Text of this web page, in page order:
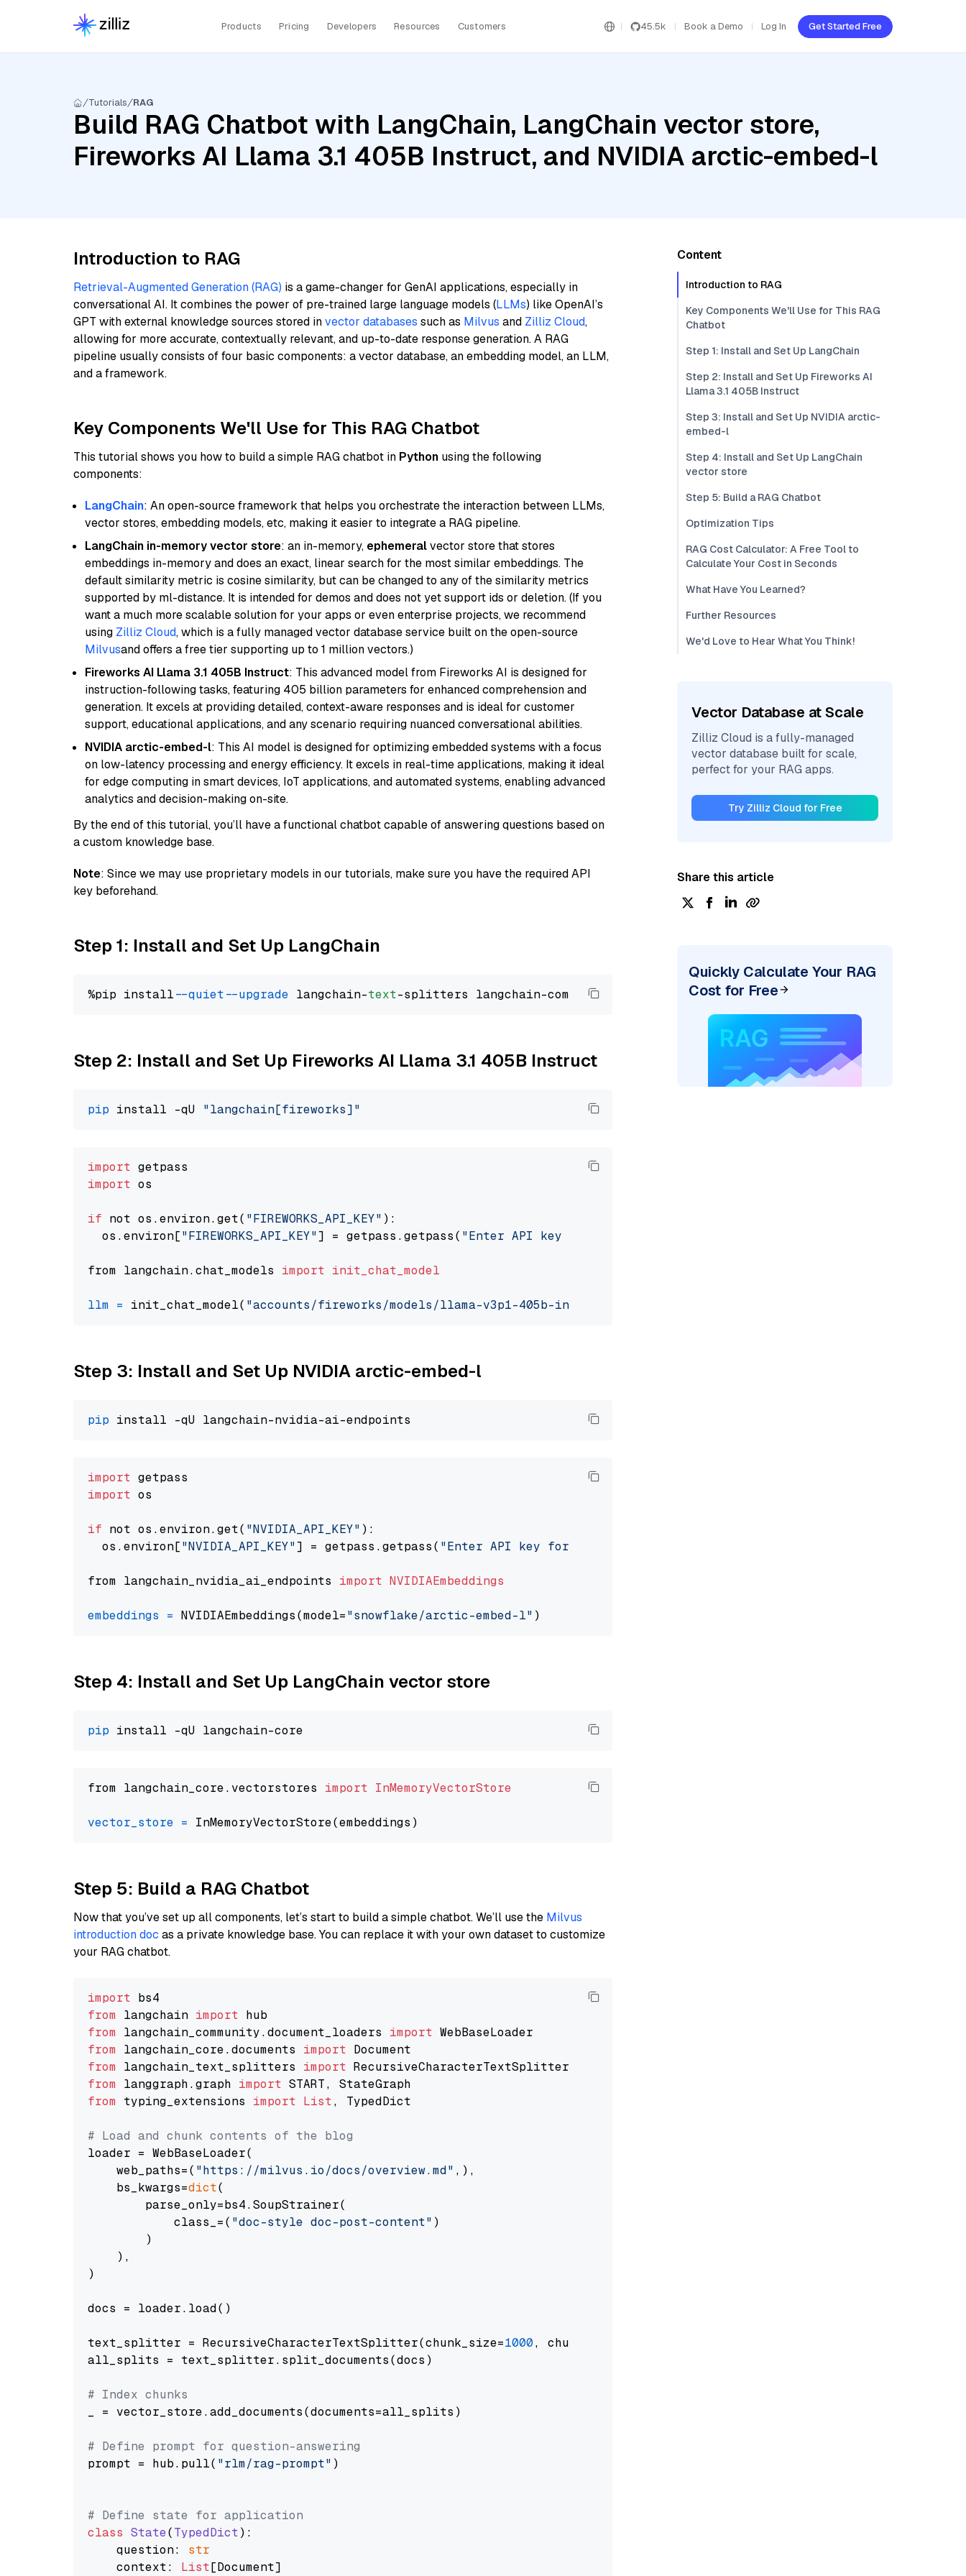
Products Pricing Developers Resources Customers 45.5k Book a Demo Log In Get Started Free
Tutorials RAG
Build RAG Chatbot with LangChain, LangChain vector store,
Fireworks AI Llama 3.1 405B Instruct, and NVIDIA arctic-embed-l
Introduction to RAG
Retrieval-Augmented Generation (RAG) is a game-changer for GenAI applications, especially in
conversational AI. It combines the power of pre-trained large language models (LLMs) like OpenAI’s
GPT with external knowledge sources stored invector databases such as Milvus and Zilliz Cloud,
allowing for more accurate, contextually relevant, and up-to-date response generation. A RAG
pipeline usually consists of four basic components: a vector database, an embedding model, an LLM,
and a framework.
Key Components We'll Use for This RAG Chatbot
This tutorial shows you how to build a simple RAG chatbot in Python using the following
components:
LangChain: An open-source framework that helps you orchestrate the interaction between LLMs,
vector stores, embedding models, etc, making it easier to integrate a RAG pipeline.
LangChain in-memory vector store: an in-memory, ephemeralvector store that stores
embeddings in-memory and does an exact, linear search for the most similar embeddings. The
default similarity metric is cosine similarity, but can be changed to any of the similarity metrics
supported by ml-distance. It is intended for demos and does not yet support ids or deletion. (If you
want a much more scalable solution for your apps or even enterprise projects, we recommend
using Zilliz Cloud, which is a fully managed vector database service built on the open-source
Milvusand offers a free tier supporting up to 1 million vectors.)
Fireworks AI Llama 3.1 405B Instruct: This advanced model from Fireworks AI is designed for
instruction-following tasks, featuring 405 billion parameters for enhanced comprehension and
generation. It excels at providing detailed, context-aware responses and is ideal for customer
support, educational applications, and any scenario requiring nuanced conversational abilities.
NVIDIA arctic-embed-l: This AI model is designed for optimizing embedded systems with a focus
on low-latency processing and energy efficiency. It excels in real-time applications, making it ideal
for edge computing in smart devices, IoT applications, and automated systems, enabling advanced
analytics and decision-making on-site.
By the end of this tutorial, you’ll have a functional chatbot capable of answering questions based on
a custom knowledge base.
Note: Since we may use proprietary models in our tutorials, make sure you have the required API
key beforehand.
Step 1: Install and Set Up LangChain
%pip install --quiet --upgrade langchain-text
Step 2: Install and Set Up Fireworks AI Llama 3.1 405B Instruct
pip install -qU "langchain[fireworks]"
import
import os
if not os.environ.get( "FIREWORKS_API_KEY" ):
  os.environ[
"FIREWORKS_API_KEY"] = getpass.getpass( "Enter API key for Fireworks AI: "
from langchain.chat_models import init_chat_model
llm = init_chat_model( "accounts/fireworks/models/llama-v3p1-405b-instruct"
Step 3: Install and Set Up NVIDIA arctic-embed-l
pip
import
import os
if not os.environ.get( "NVIDIA_API_KEY" ):
  os.environ[
"NVIDIA_API_KEY"] = getpass.getpass( "Enter API key for NVIDIA: "
from langchain_nvidia_ai_endpoints import NVIDIAEmbeddings
embeddings = NVIDIAEmbeddings(model="snowflake/arctic-embed-l"
Step 4: Install and Set Up LangChain vector store
pip
from langchain_core.vectorstores import InMemoryVectorStore
vector_store =
Step 5: Build a RAG Chatbot
Now that you’ve set up all components, let’s start to build a simple chatbot. We’ll use the Milvus
introduction doc as a private knowledge base. You can replace it with your own dataset to customize
your RAG chatbot.
import
from langchain import
from langchain_community.document_loaders import
from langchain_core.documents import
from langchain_text_splitters import
from langgraph.graph import
from typing_extensions import List, TypedDict
# Load and chunk contents of the blog
loader = WebBaseLoader(
    web_paths=(
"https://milvus.io/docs/overview.md" ,),
    bs_kwargs=
dict(
        parse_only=bs4.SoupStrainer(
            class_=(
"doc-style doc-post-content" )
        )
    ),
)
docs = loader.load()
text_splitter = RecursiveCharacterTextSplitter(chunk_size=1000, chunk_overlap=
all_splits = text_splitter.split_documents(docs)
# Index chunks
_ = vector_store.add_documents(documents=all_splits)
# Define prompt for question-answering
prompt = hub.pull( "rlm/rag-prompt" )
# Define state for application
class State(TypedDict):
    question:
str
    context:
List[Document]
Content
Introduction to RAG
Key Components We'll Use for This RAG
Chatbot
Step 1: Install and Set Up LangChain
Step 2: Install and Set Up Fireworks AI
Llama 3.1 405B Instruct
Step 3: Install and Set Up NVIDIA arctic-
embed-l
Step 4: Install and Set Up LangChain
vector store
Step 5: Build a RAG Chatbot
Optimization Tips
RAG Cost Calculator: A Free Tool to
Calculate Your Cost in Seconds
What Have You Learned?
Further Resources
We'd Love to Hear What You Think!
Vector Database at Scale
Zilliz Cloud is a fully-managed
vector database built for scale,
perfect for your RAG apps.
Try Zilliz Cloud for Free
Share this article
Quickly Calculate Your RAG
Cost for Free